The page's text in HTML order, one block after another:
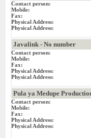
Contact person:
Mobile:
Fax:
Physical Address:
Physical Address:
Javalink - No number
Contact person:
Mobile:
Fax:
Physical Address:
Physical Address:
Pula ya Medupe
Contact person:
Mobile:
Fax:
Physical Address:
Physical Address: